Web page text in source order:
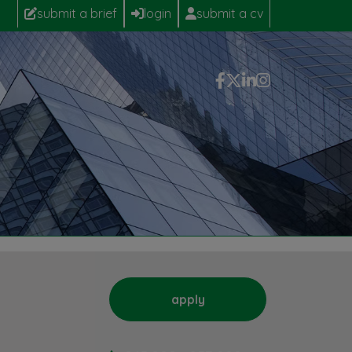
submit a brief login submit a cv
apply